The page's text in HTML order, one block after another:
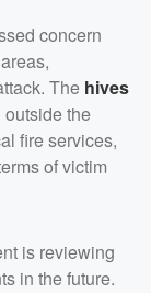
concern
The hives
the
fire services,
of victim
is reviewing
in the future.